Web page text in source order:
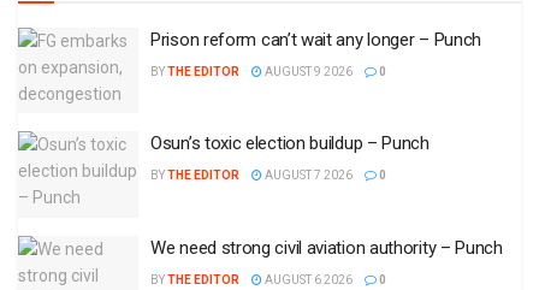
Prison reform can’t wait any longer – Punch
BYTHE EDITOR AUGUST 9 2026 0
Osun’s toxic election buildup – Punch
BYTHE EDITOR AUGUST 7 2026 0
We need strong civil aviation authority – Punch
BYTHE EDITOR AUGUST 6 2026 0